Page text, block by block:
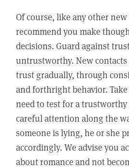
Of course, like any other
recommend you make
decisions. Guard against
untrustworthy. New
trust gradually, through
and forthright behavior.
need to test for a trustworthy
careful attention along the
someone is lying, he or she
accordingly. We advise you
about romance and not